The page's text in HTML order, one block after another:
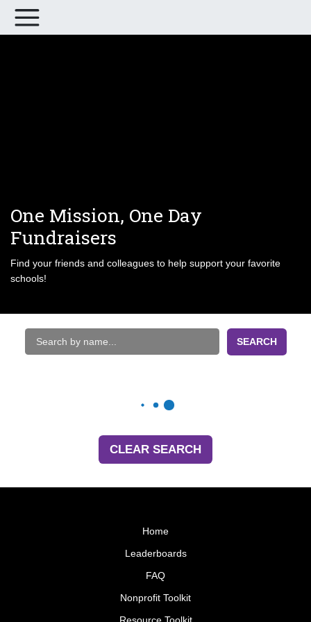
One Mission, One Day
Fundraisers
Find your friends and colleagues to help support your favorite
schools!
SEARCH
CLEAR SEARCH
Home
Leaderboards
FAQ
Nonprofit Toolkit